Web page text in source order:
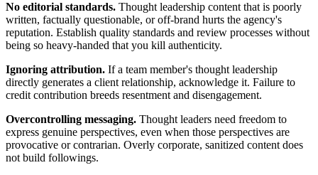
No editorial standards. Thought leadership content that is poorly
written, factually questionable, or off-brand hurts the agency's
reputation. Establish quality standards and review processes without
being so heavy-handed that you kill authenticity.
Ignoring attribution. If a team member's thought leadership
directly generates a client relationship, acknowledge it. Failure to
credit contribution breeds resentment and disengagement.
Overcontrolling messaging. Thought leaders need freedom to
express genuine perspectives, even when those perspectives are
provocative or contrarian. Overly corporate, sanitized content does
not build followings.